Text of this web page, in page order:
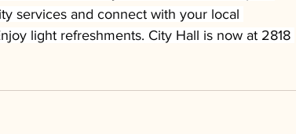
services and connect with your local
light refreshments. City Hall is now at 2818